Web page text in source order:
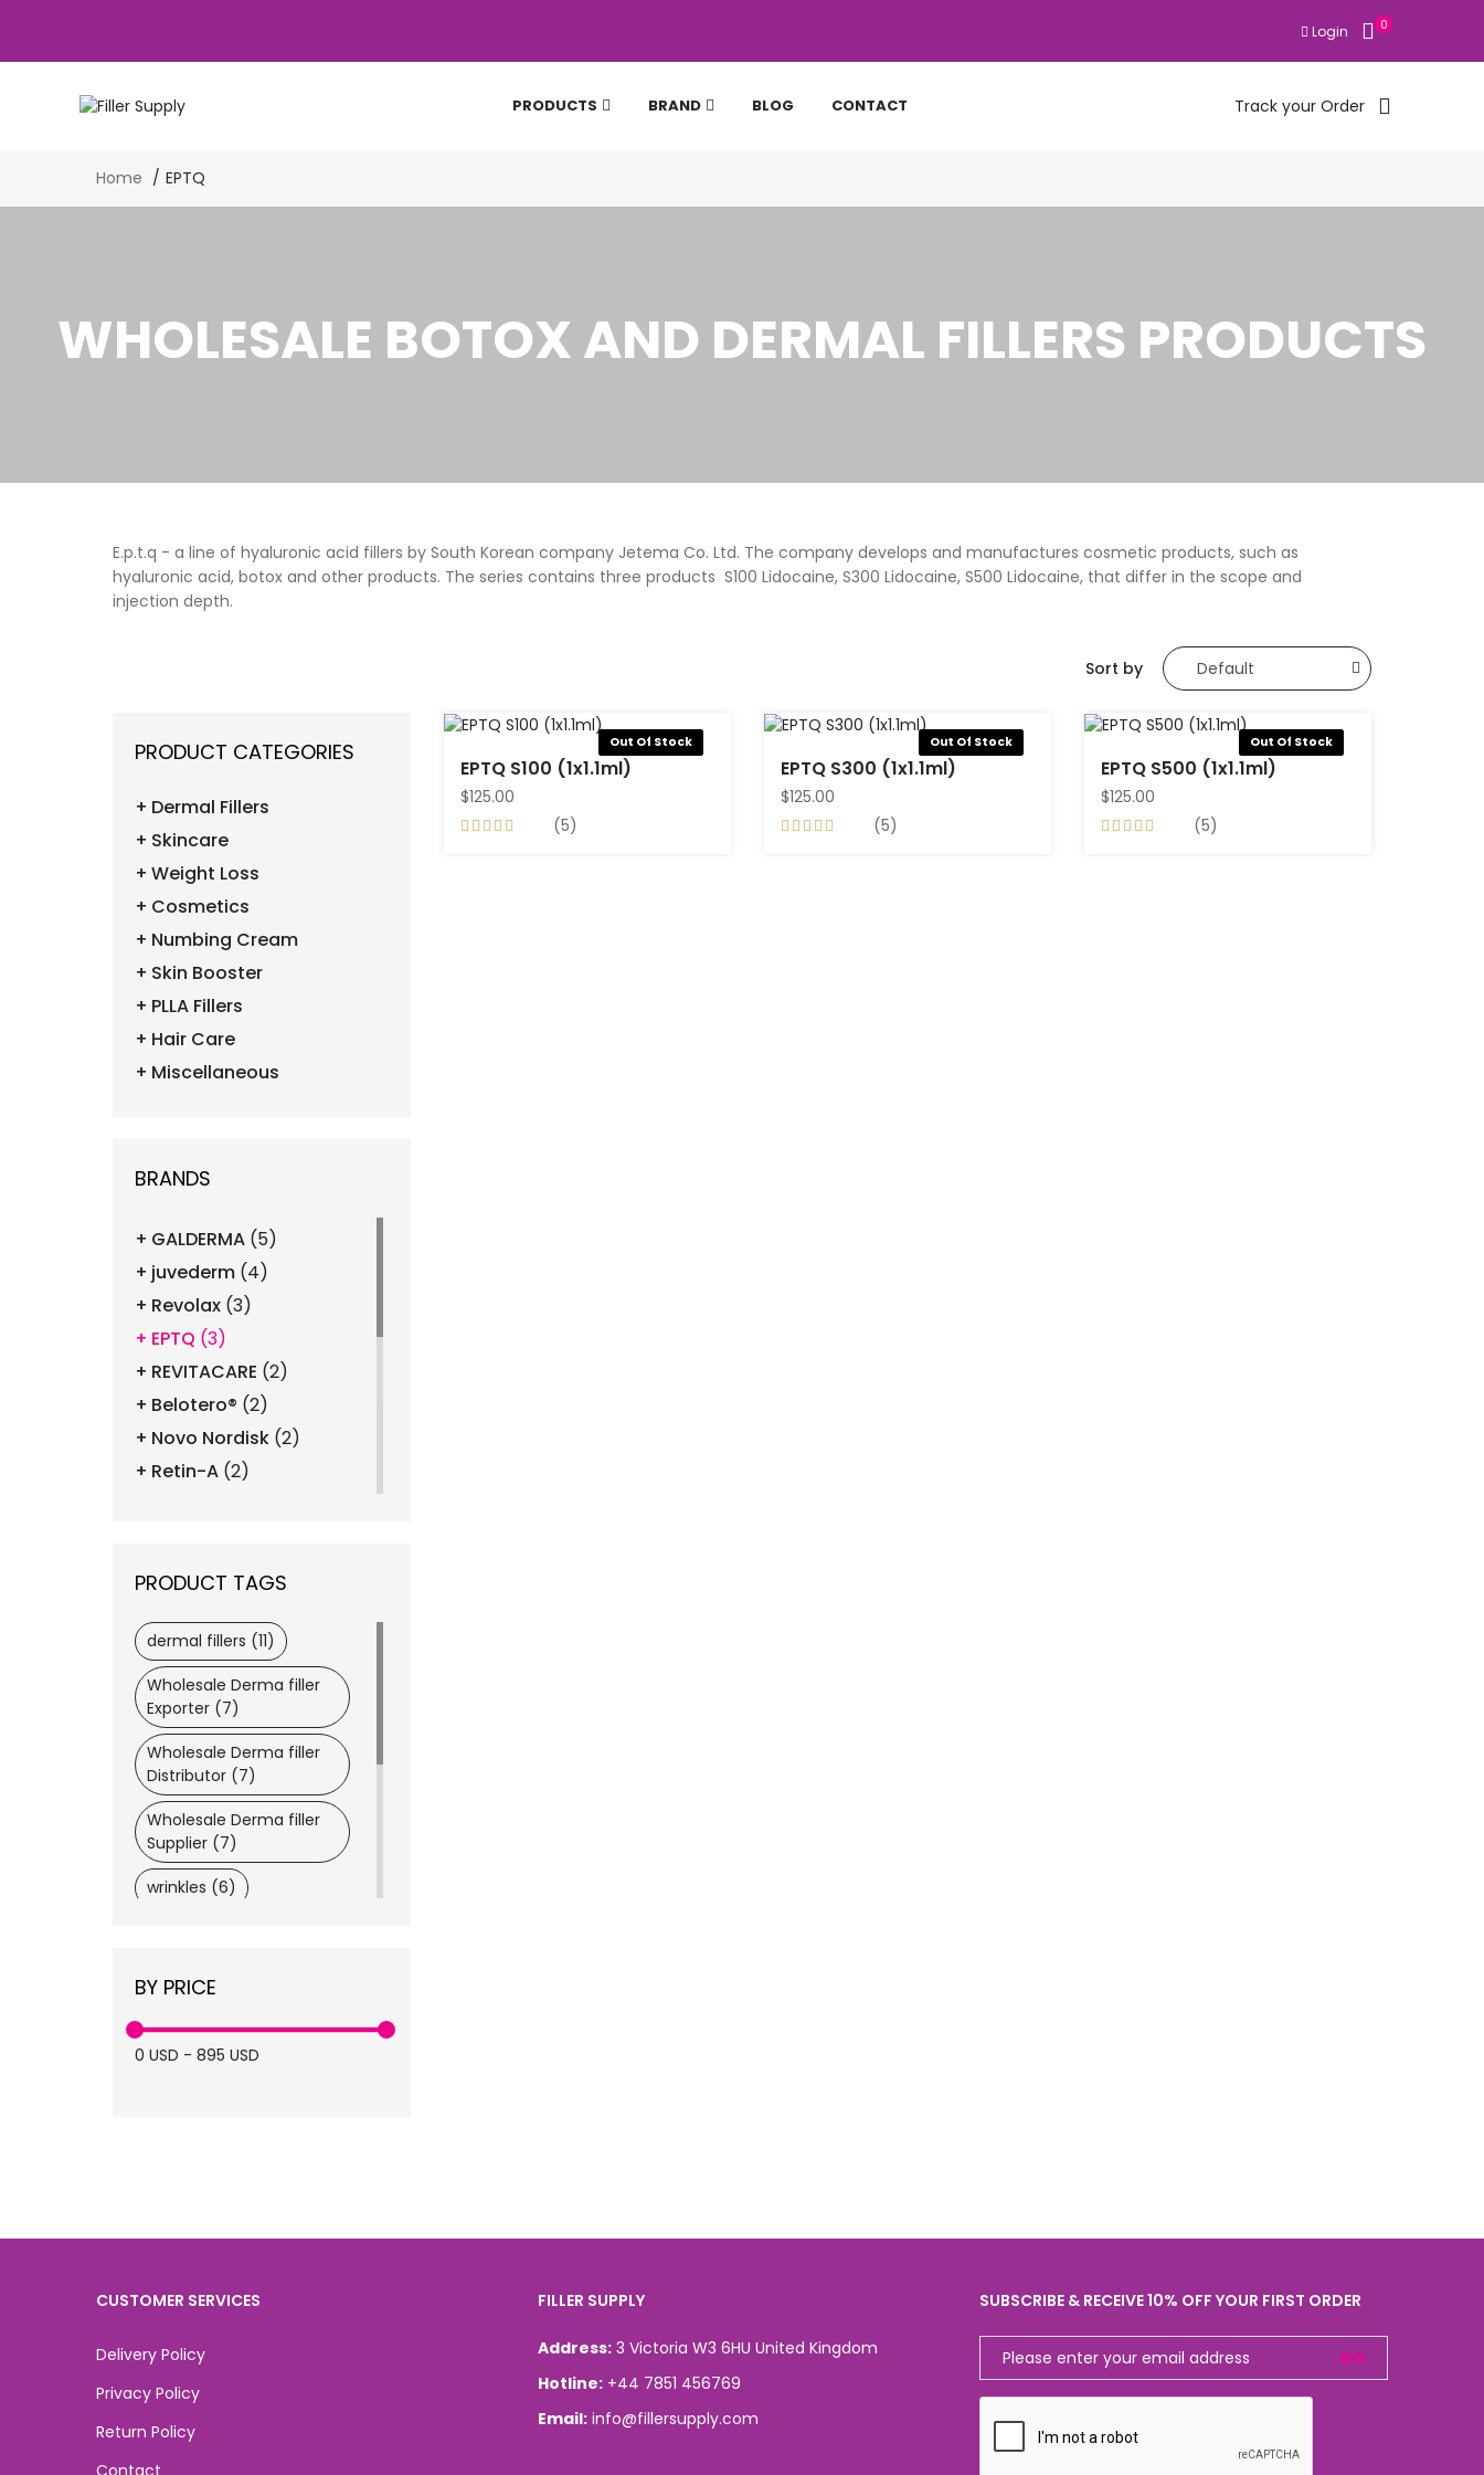
Login 0
PRODUCTS BRAND BLOG CONTACT Track your Order
Home EPTQ
WHOLESALE BOTOX AND DERMAL FILLERS PRODUCTS
E.p.t.q - a line of hyaluronic acid fillers by South Korean company Jetema Co. Ltd. The company develops and manufactures cosmetic products, such as
hyaluronic acid, botox and other products. The series contains three products S100 Lidocaine, S300 Lidocaine, S500 Lidocaine, that differ in the scope and
injection depth.
Sort by
PRODUCT CATEGORIES
Dermal Fillers
Skincare
Weight Loss
Cosmetics
Numbing Cream
Skin Booster
PLLA Fillers
Hair Care
Miscellaneous
BRANDS
GALDERMA (5)
juvederm (4)
Revolax (3)
EPTQ (3)
REVITACARE (2)
Belotero® (2)
Novo Nordisk (2)
Retin-A (2)
VIVACY(1)
Dermaheal(1)
Dysport®(1)
Dongkook
Daewoong(1)
LATISSE® (1)
Lemon Bottle(1)
ASCE+(1)
PRODUCT TAGS
dermal fillers (11)
Wholesale Derma filler
Exporter (7)
Wholesale Derma filler
Distributor (7)
Wholesale Derma filler
Supplier (7)
wrinkles (6)
wholesaler medical
supplier (6)
medical spa (6)
BY PRICE
0 USD - 895 USD
Out Of Stock
EPTQ S100 (1x1.1ml)
$125.00
(5)
Out Of Stock
EPTQ S300 (1x1.1ml)
$125.00
(5)
Out Of Stock
EPTQ S500 (1x1.1ml)
$125.00
(5)
CUSTOMER SERVICES
Delivery Policy
Privacy Policy
Return Policy
Contact
FILLER SUPPLY
Address: 3 Victoria W3 6HU United Kingdom
Hotline: +44 7851 456769
Email: info@fillersupply.com
SUBSCRIBE & RECEIVE 10% OFF YOUR FIRST ORDER
GO